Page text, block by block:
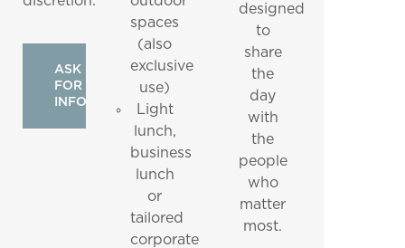
ASK
FOR
INFO
spaces
(also
exclusive
use)
Light
lunch,
business
lunch
or
tailored
corporate
designed
to
share
the
day
with
the
people
who
matter
most.